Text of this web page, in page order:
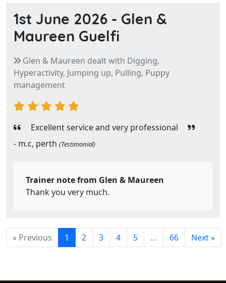
1st June 2026 - Glen &
Maureen Guelfi
Glen & Maureen dealt with Digging,
Hyperactivity, Jumping up, Pulling, Puppy
management
Excellent service and very professional
- m.c, perth (Testimonial)
Trainer note from Glen & Maureen
Thank you very much.
« Previous 1 2 3 4 5 … 66 Next »